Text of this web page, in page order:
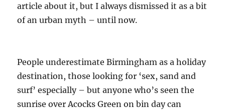
article about it, but I always dismissed it as a bit
of an urban myth – until now.
People underestimate Birmingham as a holiday
destination, those looking for ‘sex, sand and
surf’ especially – but anyone who’s seen the
sunrise over Acocks Green on bin day can